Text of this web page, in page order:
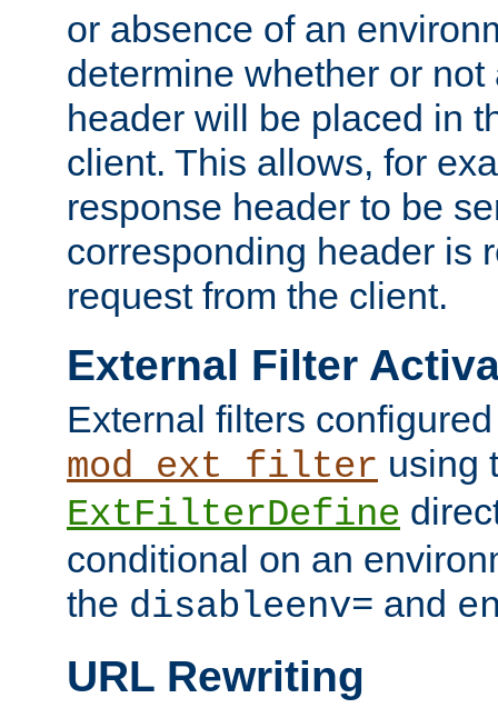
or absence of an
determine whether or
header will be placed in
client. This allows, for
response header to be
corresponding header is
request from the client.
External Filter
External filters
mod_ext_filter using
ExtFilterDefine
conditional on an
the disableenv= and
URL Rewriting